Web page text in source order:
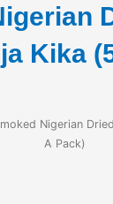
Kika
Nigerian
A Pack)